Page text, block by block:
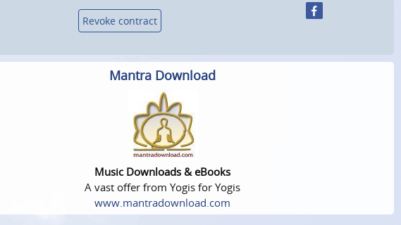
Revoke contract
Mantra Download
Music Downloads & eBooks
A vast offer from Yogis for Yogis
www.mantradownload.com